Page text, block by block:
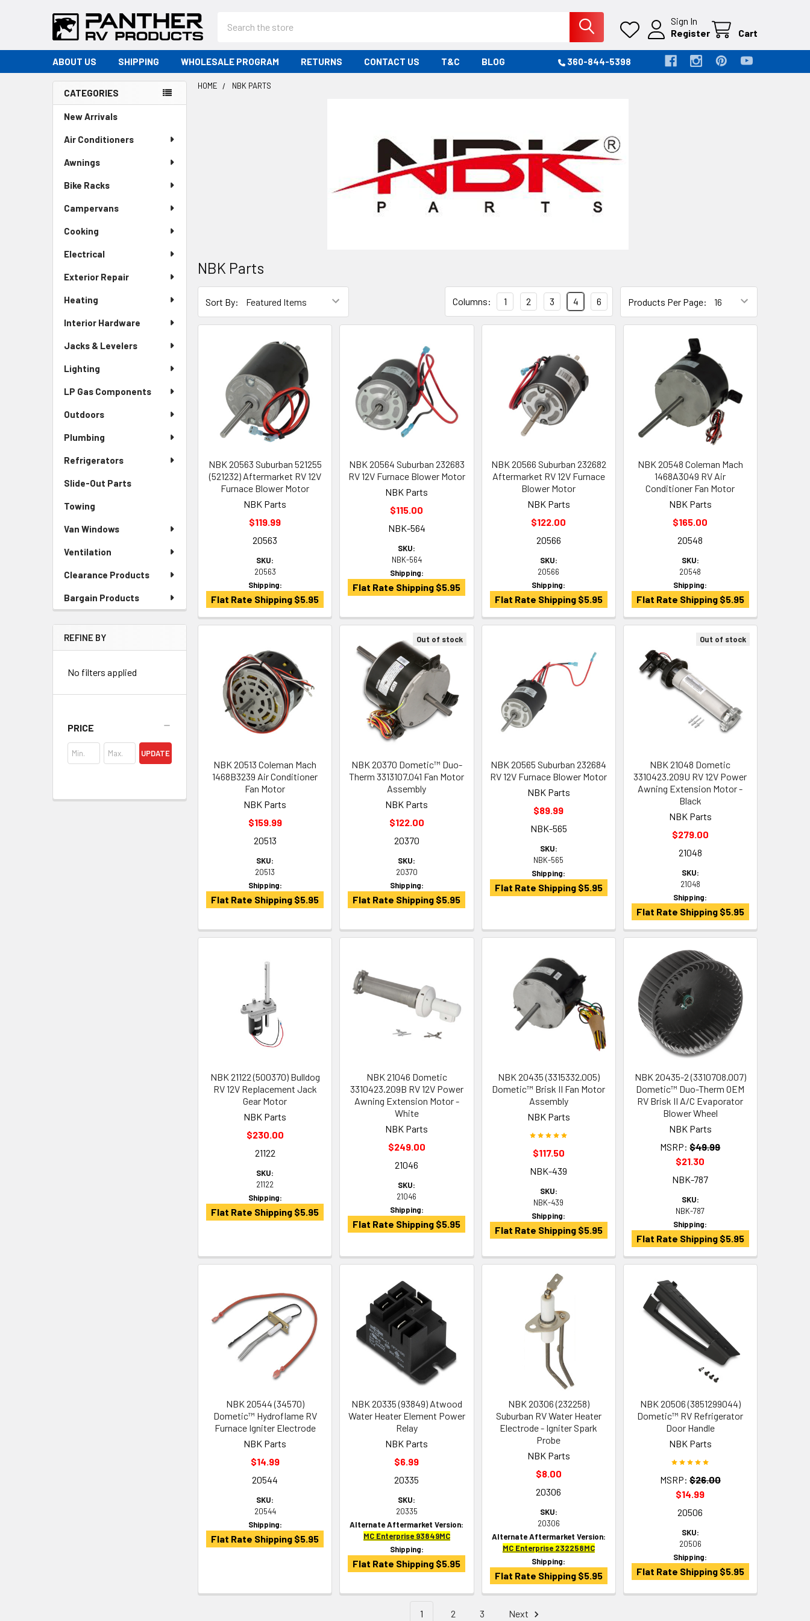
Sign In
Register
Cart
ABOUT US SHIPPING WHOLESALE PROGRAM RETURNS CONTACT US T&C BLOG 360-844-5398
Sidebar
CATEGORIES
New Arrivals
Air Conditioners
Awnings
Bike Racks
Campervans
Cooking
Electrical
Exterior Repair
Heating
Interior Hardware
Jacks & Levelers
Lighting
LP Gas Components
Outdoors
Plumbing
Refrigerators
Slide-Out Parts
Towing
Van Windows
Ventilation
Clearance Products
Bargain Products
REFINE BY
No filters applied
PRICE
UPDATE
HOME NBK PARTS
NBK Parts
Sort By: Products Per Page:
Columns: 1 2 3 4 6
NBK 20563 Suburban 521255
(521232) Aftermarket RV 12V
Furnace Blower Motor
NBK Parts
$119.99
20563
SKU:
20563
Shipping:
Flat Rate Shipping $5.95
NBK 20564 Suburban 232683
RV 12V Furnace Blower Motor
NBK Parts
$115.00
NBK-564
SKU:
NBK-564
Shipping:
Flat Rate Shipping $5.95
NBK 20566 Suburban 232682
Aftermarket RV 12V Furnace
Blower Motor
NBK Parts
$122.00
20566
SKU:
20566
Shipping:
Flat Rate Shipping $5.95
NBK 20548 Coleman Mach
1468A3049 RV Air
Conditioner Fan Motor
NBK Parts
$165.00
20548
SKU:
20548
Shipping:
Flat Rate Shipping $5.95
NBK 20513 Coleman Mach
1468B3239 Air Conditioner
Fan Motor
NBK Parts
$159.99
20513
SKU:
20513
Shipping:
Flat Rate Shipping $5.95
Out of stock
NBK 20370 Dometic™ Duo-
Therm 3313107.041 Fan Motor
Assembly
NBK Parts
$122.00
20370
SKU:
20370
Shipping:
Flat Rate Shipping $5.95
NBK 20565 Suburban 232684
RV 12V Furnace Blower Motor
NBK Parts
$89.99
NBK-565
SKU:
NBK-565
Shipping:
Flat Rate Shipping $5.95
Out of stock
NBK 21048 Dometic
3310423.209U RV 12V Power
Awning Extension Motor -
Black
NBK Parts
$279.00
21048
SKU:
21048
Shipping:
Flat Rate Shipping $5.95
NBK 21122 (500370) Bulldog
RV 12V Replacement Jack
Gear Motor
NBK Parts
$230.00
21122
SKU:
21122
Shipping:
Flat Rate Shipping $5.95
NBK 21046 Dometic
3310423.209B RV 12V Power
Awning Extension Motor -
White
NBK Parts
$249.00
21046
SKU:
21046
Shipping:
Flat Rate Shipping $5.95
NBK 20435 (3315332.005)
Dometic™ Brisk II Fan Motor
Assembly
NBK Parts
$117.50
NBK-439
SKU:
NBK-439
Shipping:
Flat Rate Shipping $5.95
NBK 20435-2 (3310708.007)
Dometic™ Duo-Therm OEM
RV Brisk II A/C Evaporator
Blower Wheel
NBK Parts
MSRP: $49.99
$21.30
NBK-787
SKU:
NBK-787
Shipping:
Flat Rate Shipping $5.95
NBK 20544 (34570)
Dometic™ Hydroflame RV
Furnace Igniter Electrode
NBK Parts
$14.99
20544
SKU:
20544
Shipping:
Flat Rate Shipping $5.95
NBK 20335 (93849) Atwood
Water Heater Element Power
Relay
NBK Parts
$6.99
20335
SKU:
20335
Alternate Aftermarket Version:
MC Enterprise 93849MC
Shipping:
Flat Rate Shipping $5.95
NBK 20306 (232258)
Suburban RV Water Heater
Electrode - Igniter Spark
Probe
NBK Parts
$8.00
20306
SKU:
20306
Alternate Aftermarket Version:
MC Enterprise 232258MC
Shipping:
Flat Rate Shipping $5.95
NBK 20506 (3851299044)
Dometic™ RV Refrigerator
Door Handle
NBK Parts
MSRP: $26.00
$14.99
20506
SKU:
20506
Shipping:
Flat Rate Shipping $5.95
1 2 3 Next